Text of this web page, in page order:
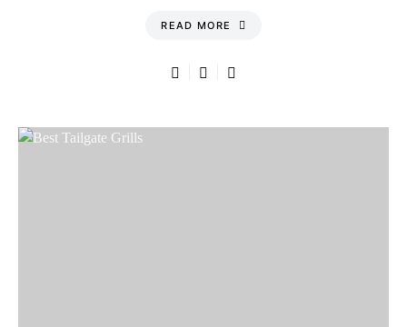
READ MORE